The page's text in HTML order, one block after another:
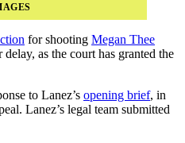
for shooting Megan Thee
as the court has granted the
to Lanez’s opening brief, in
Lanez’s legal team submitted